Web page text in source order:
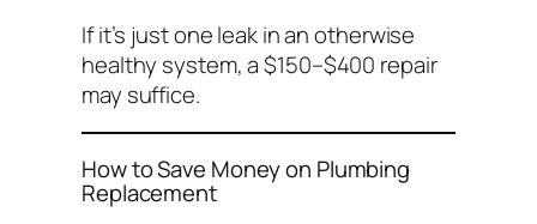
If it’s just one leak in an otherwise
healthy system, a $150–$400 repair
may suffice.
How to Save Money on Plumbing
Replacement